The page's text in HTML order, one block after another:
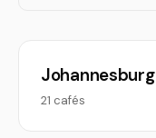
Johannesburg
21 cafés